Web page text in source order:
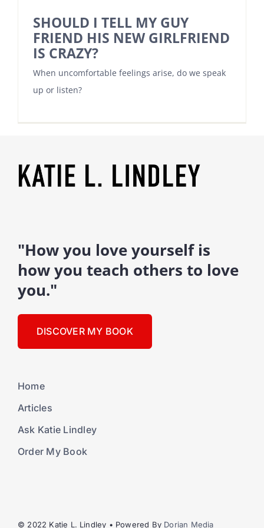
SHOULD I TELL MY GUY
FRIEND HIS NEW GIRLFRIEND
IS CRAZY?
When uncomfortable feelings arise, do we speak
up or listen?
"How you love yourself is
how you teach others to love
you."
DISCOVER MY BOOK
Home
Articles
Ask Katie Lindley
Order My Book
© 2022 Katie L. Lindley • Powered By Dorian Media